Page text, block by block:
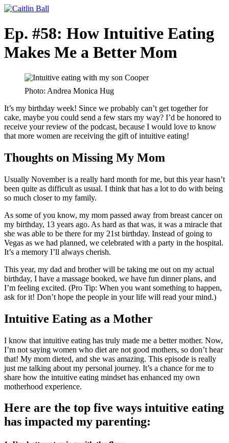
Skip
content
Ep. #58: How Intuitive Eating
Makes Me a Better Mom
Photo: Andrea Monica Hug
It’s my birthday week! Since we probably can’t get together for
cake, maybe you could send a few stars my way? I’d be honored to
receive your review of the podcast, because I would love to know
that more women are receiving the gift of intuitive eating!
Thoughts on Missing My Mom
Usually November is a really hard month for me, but this year hasn’t
been quite as difficult as usual. I think that has a lot to do with being
so much closer to my family.
As some of you know, my mom passed away from breast cancer on
my birthday, 13 years ago. As hard as that was, it was a miracle that
she was able to be there for my 21st birthday. Instead of going to
Vegas as we had planned, we celebrated with a party in the hospital.
It’s a memory I’ll always cherish.
This year, my dad and brother will be taking me out on my actual
birthday, I have a massage booked, we have fun dinner plans, and
I’m feeling excited. (Pro Tip: When you want something to happen,
ask for it! Don’t hope the people in your life will read your mind.)
Intuitive Eating as a Mother
I know that intuitive eating has truly made me a better mother. Now,
I’m not saying women who diet are not good mothers, so don’t hear
that! My mom dieted, and she was amazing. This episode is really
just me talking about my personal journey. It’s a chance for me to
share how the intuitive eating mindset has enhanced my own
motherhood experience.
Here are the top five ways intuitive eating
has impacted my parenting: